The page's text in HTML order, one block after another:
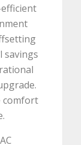
savings
comfort